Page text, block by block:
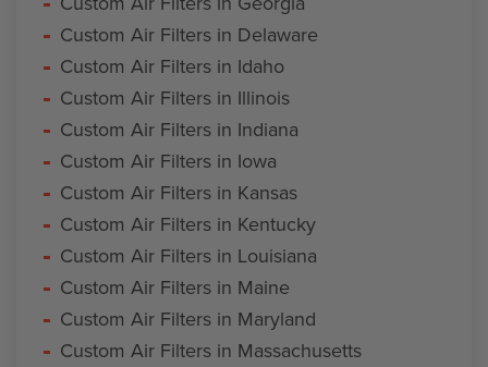
Custom Air Filters in Delaware
Custom Air Filters in Idaho
Custom Air Filters in Illinois
Custom Air Filters in Indiana
Custom Air Filters in Iowa
Custom Air Filters in Kansas
Custom Air Filters in Kentucky
Custom Air Filters in Louisiana
Custom Air Filters in Maine
Custom Air Filters in Maryland
Custom Air Filters in Massachusetts